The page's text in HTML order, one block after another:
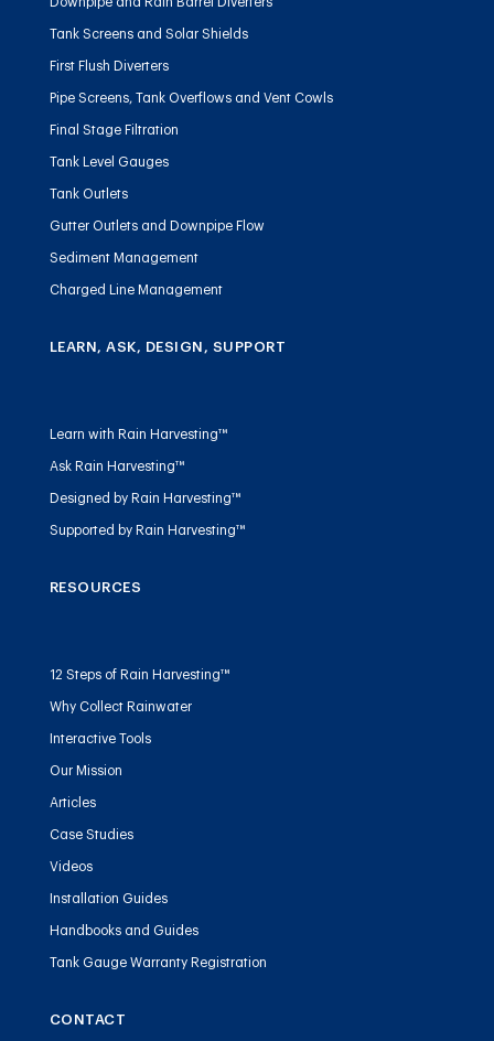
Tank Screens and Solar Shields
First Flush Diverters
Pipe Screens, Tank Overflows and Vent Cowls
Final Stage Filtration
Tank Level Gauges
Tank Outlets
Gutter Outlets and Downpipe Flow
Sediment Management
Charged Line Management
LEARN, ASK, DESIGN, SUPPORT
Learn with Rain Harvesting™
Ask Rain Harvesting™
Designed by Rain Harvesting™
Supported by Rain Harvesting™
RESOURCES
12 Steps of Rain Harvesting™
Why Collect Rainwater
Interactive Tools
Our Mission
Articles
Case Studies
Videos
Installation Guides
Handbooks and Guides
Tank Gauge Warranty Registration
CONTACT